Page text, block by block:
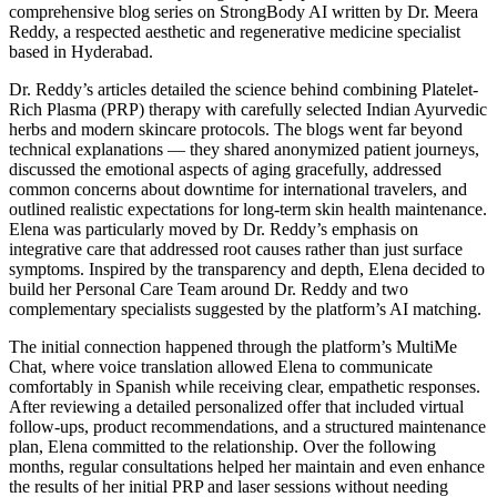
comprehensive blog series on StrongBody AI written by Dr. Meera
Reddy, a respected aesthetic and regenerative medicine specialist
based in Hyderabad.
Dr. Reddy’s articles detailed the science behind combining Platelet-
Rich Plasma (PRP) therapy with carefully selected Indian Ayurvedic
herbs and modern skincare protocols. The blogs went far beyond
technical explanations — they shared anonymized patient journeys,
discussed the emotional aspects of aging gracefully, addressed
common concerns about downtime for international travelers, and
outlined realistic expectations for long-term skin health maintenance.
Elena was particularly moved by Dr. Reddy’s emphasis on
integrative care that addressed root causes rather than just surface
symptoms. Inspired by the transparency and depth, Elena decided to
build her Personal Care Team around Dr. Reddy and two
complementary specialists suggested by the platform’s AI matching.
The initial connection happened through the platform’s MultiMe
Chat, where voice translation allowed Elena to communicate
comfortably in Spanish while receiving clear, empathetic responses.
After reviewing a detailed personalized offer that included virtual
follow-ups, product recommendations, and a structured maintenance
plan, Elena committed to the relationship. Over the following
months, regular consultations helped her maintain and even enhance
the results of her initial PRP and laser sessions without needing